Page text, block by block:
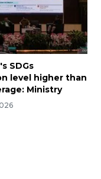
SDGs
level higher than
Ministry